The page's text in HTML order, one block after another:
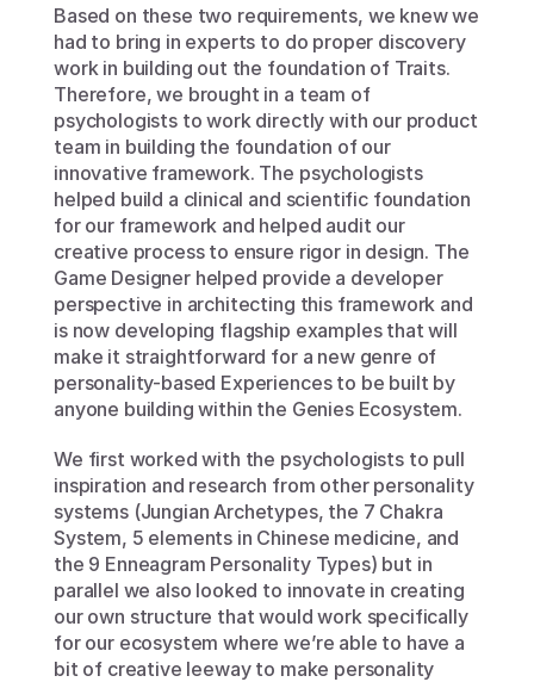
Based on these two requirements, we knew we
had to bring in experts to do proper discovery
work in building out the foundation of Traits.
Therefore, we brought in a team of
psychologists to work directly with our product
team in building the foundation of our
innovative framework. The psychologists
helped build a clinical and scientific foundation
for our framework and helped audit our
creative process to ensure rigor in design. The
Game Designer helped provide a developer
perspective in architecting this framework and
is now developing flagship examples that will
make it straightforward for a new genre of
personality-based Experiences to be built by
anyone building within the Genies Ecosystem.
We first worked with the psychologists to pull
inspiration and research from other personality
systems (Jungian Archetypes, the 7 Chakra
System, 5 elements in Chinese medicine, and
the 9 Enneagram Personality Types) but in
parallel we also looked to innovate in creating
our own structure that would work specifically
for our ecosystem where we’re able to have a
bit of creative leeway to make personality